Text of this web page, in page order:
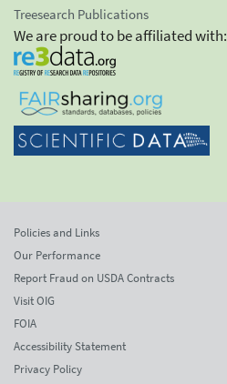
Treesearch Publications
We are proud to be affiliated with:
Policies and Links
Our Performance
Report Fraud on USDA Contracts
Visit OIG
FOIA
Accessibility Statement
Privacy Policy